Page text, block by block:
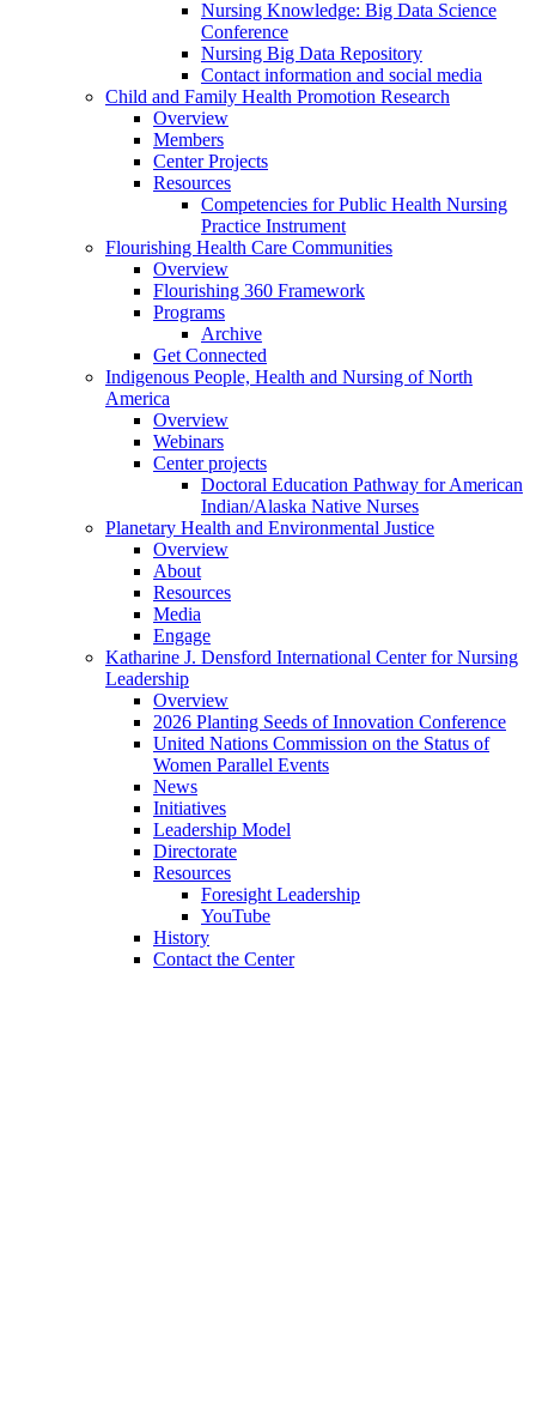
Nursing Knowledge: Big Data Science
Conference
Nursing Big Data Repository
Contact information and social media
Child and Family Health Promotion Research
Overview
Members
Center Projects
Resources
Competencies for Public Health Nursing
Practice Instrument
Flourishing Health Care Communities
Overview
Flourishing 360 Framework
Programs
Archive
Get Connected
Indigenous People, Health and Nursing of North
America
Overview
Webinars
Center projects
Doctoral Education Pathway for American
Indian/Alaska Native Nurses
Planetary Health and Environmental Justice
Overview
About
Resources
Media
Engage
Katharine J. Densford International Center for Nursing
Leadership
Overview
2026 Planting Seeds of Innovation Conference
United Nations Commission on the Status of
Women Parallel Events
News
Initiatives
Leadership Model
Directorate
Resources
Foresight Leadership
YouTube
History
Contact the Center